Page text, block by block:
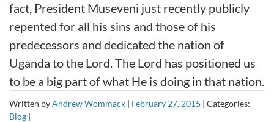
fact, President Museveni just recently publicly
repented for all his sins and those of his
predecessors and dedicated the nation of
Uganda to the Lord. The Lord has positioned us
to be a big part of what He is doing in that nation.
Written byAndrew Wommack | February 27, 2015 | Categories:
Blog |